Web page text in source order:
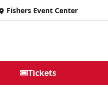
Fishers Event Center
Tickets